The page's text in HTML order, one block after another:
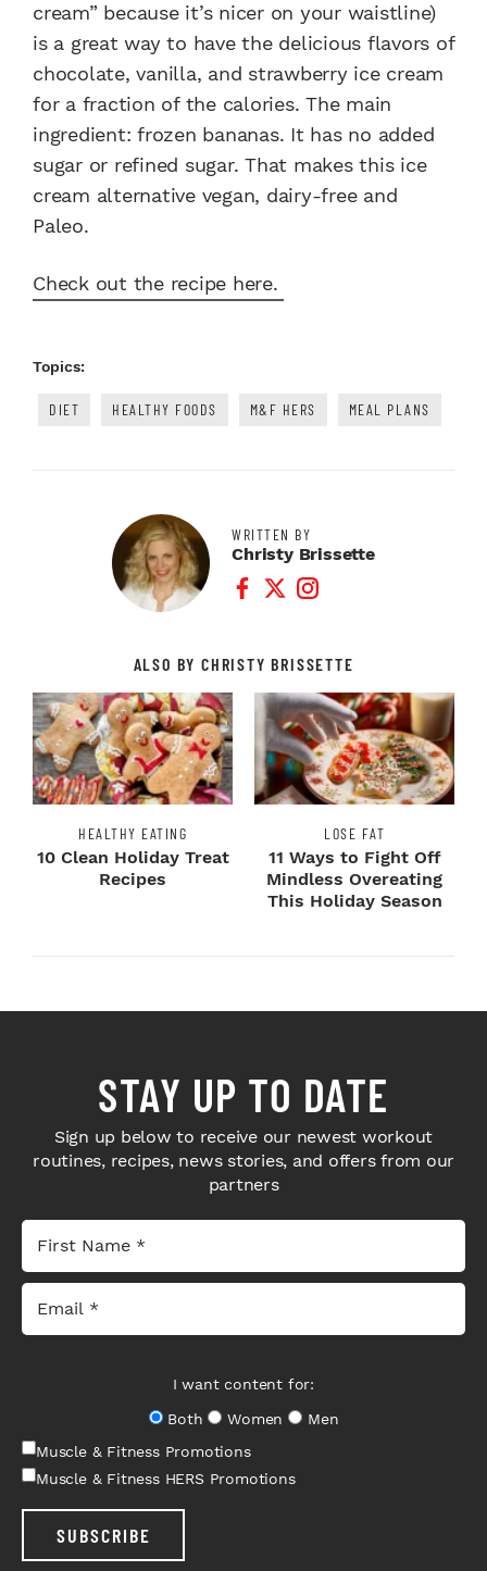
cream” because it’s nicer on your waistline)
is a great way to have the delicious flavors of
chocolate, vanilla, and strawberry ice cream
for a fraction of the calories. The main
ingredient: frozen bananas. It has no added
sugar or refined sugar. That makes this ice
cream alternative vegan, dairy-free and
Paleo.
Check out the recipe here.
Topics:
DIET HEALTHY FOODS M&F HERS MEAL PLANS
WRITTEN BY
Christy Brissette
Facebook Profile
Twitter Profile
Instagram Profile
ALSO BY CHRISTY BRISSETTE
HEALTHY EATING
10 Clean Holiday Treat
Recipes
LOSE FAT
11 Ways to Fight Off
Mindless Overeating
This Holiday Season
STAY UP TO DATE
Sign up below to receive our newest workout
routines, recipes, news stories, and offers from our
partners
I want content for:
Both
Women
Men
Muscle & Fitness Promotions
Muscle & Fitness HERS Promotions
SUBSCRIBE